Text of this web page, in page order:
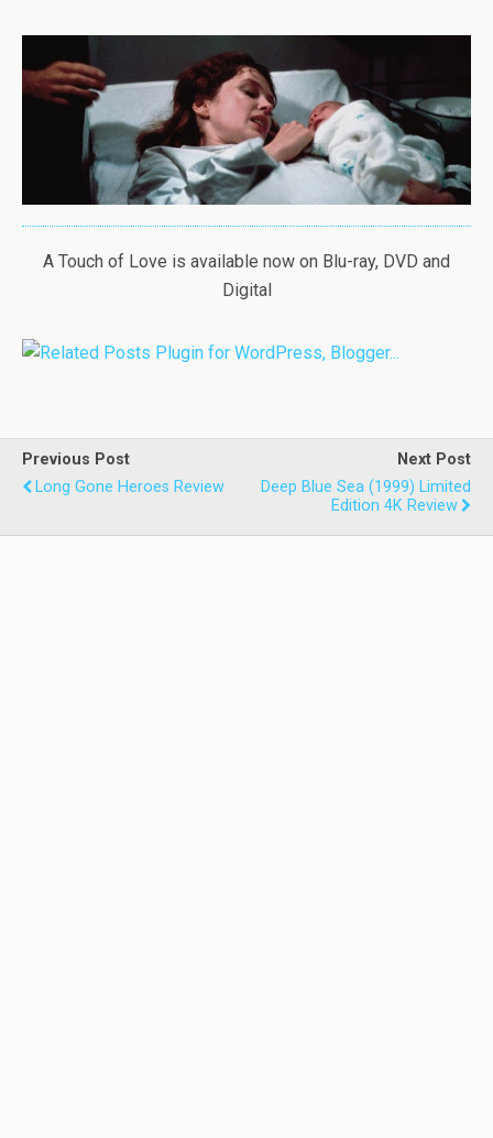
A Touch of Love is available now on Blu-ray, DVD and
Digital
Previous Post
Long Gone Heroes Review
Next Post
Deep Blue Sea (1999) Limited
Edition 4K Review